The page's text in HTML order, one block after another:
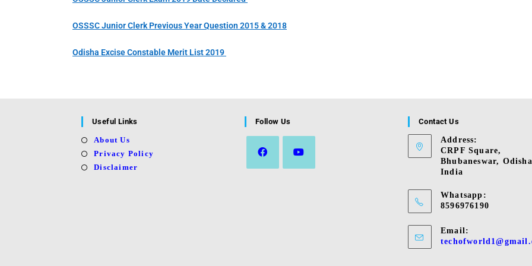
OSSSC Junior Clerk Previous Year Question 2015 & 2018
Odisha Excise Constable Merit List 2019
Useful Links
About Us
Privacy Policy
Disclaimer
Follow Us Contact Us
Address:
CRPF Square,
Bhubaneswar,
India
Whatsapp:
8596976190
Email: